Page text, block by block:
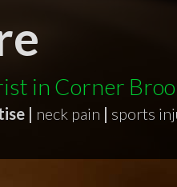
in Corner
| neck pain | sports